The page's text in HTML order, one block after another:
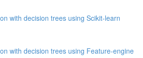
with decision trees using Scikit-learn
with decision trees using Feature-engine